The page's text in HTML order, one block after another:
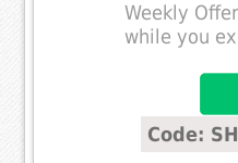
Weekly
while you
Code: